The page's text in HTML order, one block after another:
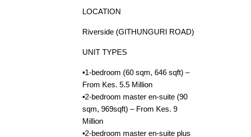
LOCATION
Riverside (GITHUNGURI ROAD)
UNIT TYPES
▪️1-bedroom (60 sqm, 646 sqft) –
From Kes. 5.5 Million
▪️2-bedroom master en-suite (90
sqm, 969sqft) – From Kes. 9
Million
▪️2-bedroom master en-suite plus